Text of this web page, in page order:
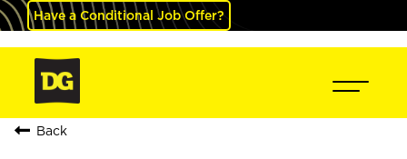
Have a Conditional Job Offer?
Back